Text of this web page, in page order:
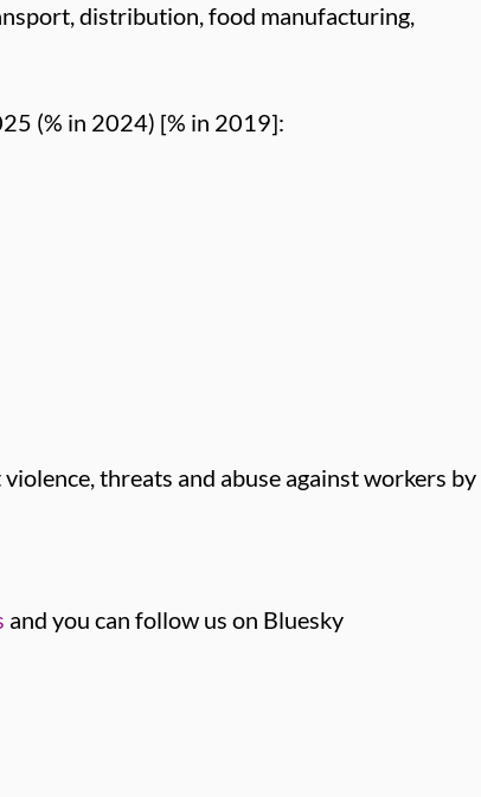
distribution, food manufacturing,
(% in 2024) [% in 2019]:
threats and abuse against workers by
and you can follow us on Bluesky